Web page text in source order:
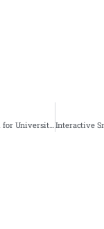
Interactive Smartboard for Universiti Utara Malaysia (UUM) Kedah